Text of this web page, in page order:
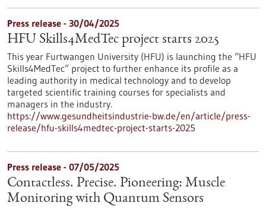
Press release - 30/04/2025
HFU Skills4MedTec project starts 2025
This year Furtwangen University (HFU) is launching the “HFU
Skills4MedTec” project to further enhance its profile as a
leading authority in medical technology and to develop
targeted scientific training courses for specialists and
managers in the industry.
https://www.gesundheitsindustrie-bw.de/en/article/press-
release/hfu-skills4medtec-project-starts-2025
Press release - 07/05/2025
Contactless. Precise. Pioneering: Muscle
Monitoring with Quantum Sensors